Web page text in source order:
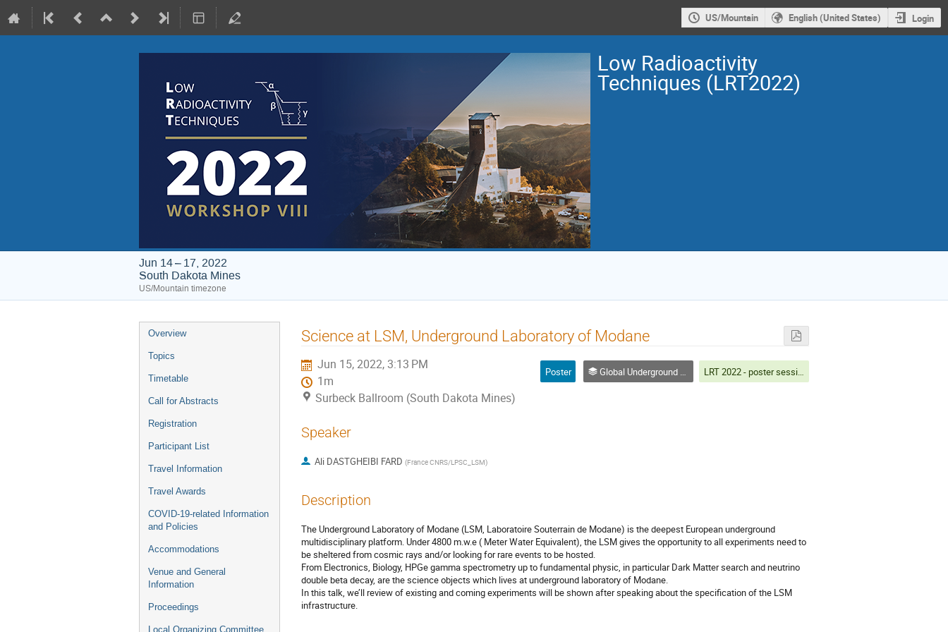
US/Mountain English (United States) Login
Low Radioactivity
Techniques (LRT2022)
Jun 14 – 17, 2022
South Dakota Mines
US/Mountain timezone
Event
menu
Overview
Topics
Timetable
Call for Abstracts
Registration
Participant List
Travel Information
Travel Awards
COVID-19-related Information
and Policies
Accommodations
Venue and General
Information
Proceedings
Local Organizing Committee
Science at LSM, Underground Laboratory of Modane
Jun 15, 2022, 3:13 PM
1m
Surbeck Ballroom (South Dakota Mines)
Poster Global Underground Laboratories LRT 2022 - poster session
Speaker
Ali DASTGHEIBI FARD (France CNRS/LPSC_LSM)
Description
The Underground Laboratory of Modane (LSM, Laboratoire Souterrain de Modane) is the deepest European underground
multidisciplinary platform. Under 4800 m.w.e ( Meter Water Equivalent), the LSM gives the opportunity to all experiments need to
be sheltered from cosmic rays and/or looking for rare events to be hosted.
From Electronics, Biology, HPGe gamma spectrometry up to fundamental physic, in particular Dark Matter search and neutrino
double beta decay, are the science objects which lives at underground laboratory of Modane.
In this talk, we’ll review of existing and coming experiments will be shown after speaking about the specification of the LSM
infrastructure.